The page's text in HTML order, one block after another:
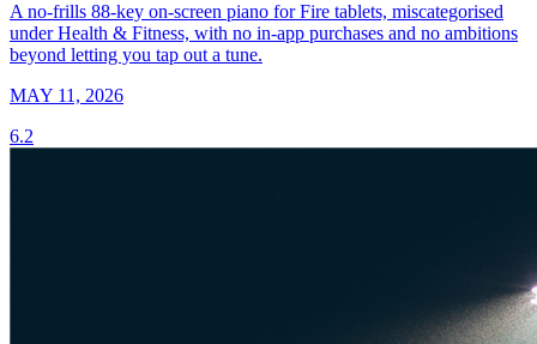
A no-frills 88-key on-screen piano for Fire tablets, miscategorised
under Health & Fitness, with no in-app purchases and no ambitions
beyond letting you tap out a tune.
MAY 11, 2026
6.2